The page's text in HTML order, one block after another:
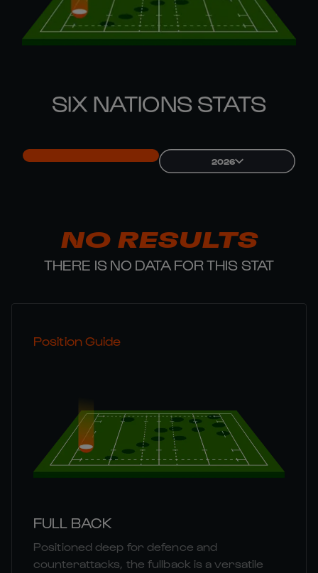
SIX NATIONS STATS
2026
NO RESULTS
THERE IS NO DATA FOR THIS STAT
Position Guide
FULL BACK
Positioned deep for defence and
counterattacks, the fullback is a versatile